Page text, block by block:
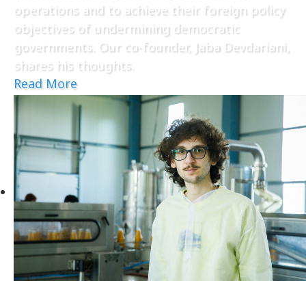
operations and to achieve their foreign policy
objectives of undermining democratic
governments. Our co-founder, Jaba Devdariani,
shares his thoughts.
Read More